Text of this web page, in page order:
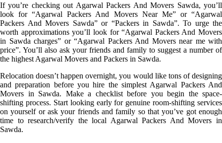
If you’re checking out Agarwal Packers And Movers Sawda, you’ll
look for “Agarwal Packers And Movers Near Me” or “Agarwal
Packers And Movers Sawda” or “Packers in Sawda”. To urge the
worth approximations you’ll look for “Agarwal Packers And Movers
in Sawda charges” or “Agarwal Packers And Movers near me with
price”. You’ll also ask your friends and family to suggest a number of
the highest Agarwal Movers and Packers in Sawda.
Relocation doesn’t happen overnight, you would like tons of designing
and preparation before you hire the simplest Agarwal Packers And
Movers in Sawda. Make a checklist before you begin the space-
shifting process. Start looking early for genuine room-shifting services
on yourself or ask your friends and family so that you’ve got enough
time to research/verify the local Agarwal Packers And Movers in
Sawda.